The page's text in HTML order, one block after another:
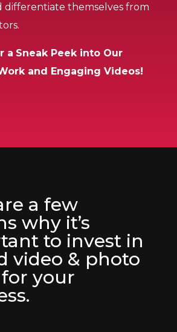
differentiate themselves from
a Sneak Peek into Our
and Engaging Videos!
a few
why it’s
to invest in
video & photo
your